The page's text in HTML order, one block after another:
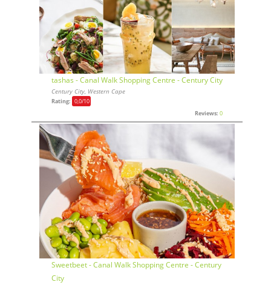
tashas - Canal Walk Shopping Centre - Century City
Century City, Western Cape
Rating: 0,0/10
Reviews: 0
Sweetbeet - Canal Walk Shopping Centre - Century
City